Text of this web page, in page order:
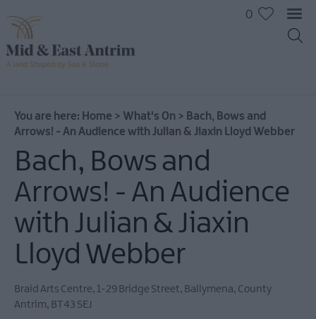
All
0
You are here: Home > What's On > Bach, Bows and
Arrows! - An Audience with Julian & Jiaxin Lloyd Webber
Bach, Bows and
Arrows! - An Audience
with Julian & Jiaxin
Lloyd Webber
Braid Arts Centre, 1-29 Bridge Street, Ballymena, County
Antrim, BT43 5EJ